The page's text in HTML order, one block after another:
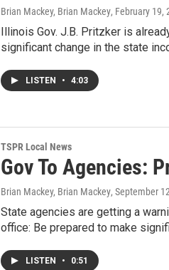
Brian Mackey, Brian Mackey, February 19,
Illinois Gov. J.B. Pritzker is
significant change in the state
LISTEN • 4:03
TSPR Local News
Gov To Agencies:
Brian Mackey, Brian Mackey, September
State agencies are getting a
office: Be prepared to make
LISTEN • 0:51